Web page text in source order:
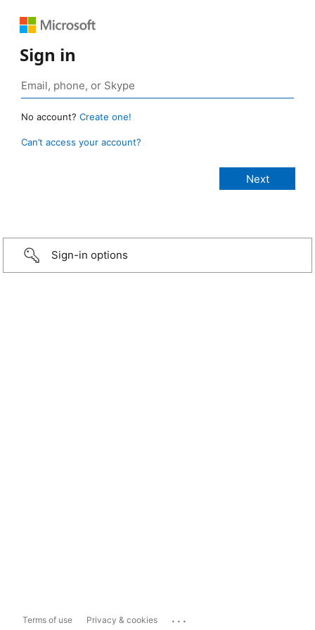
Sign in
No account? Create one!
Can’t access your account?
Sign-in options
Terms of use Privacy & cookies ...